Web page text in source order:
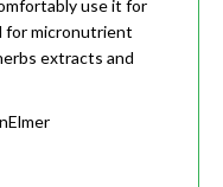
use it for
for micronutrient
extracts and